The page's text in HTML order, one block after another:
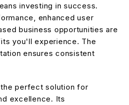
investing in success.
enhanced user
business opportunities are
you'll experience. The
ensures consistent
perfect solution for
excellence. Its